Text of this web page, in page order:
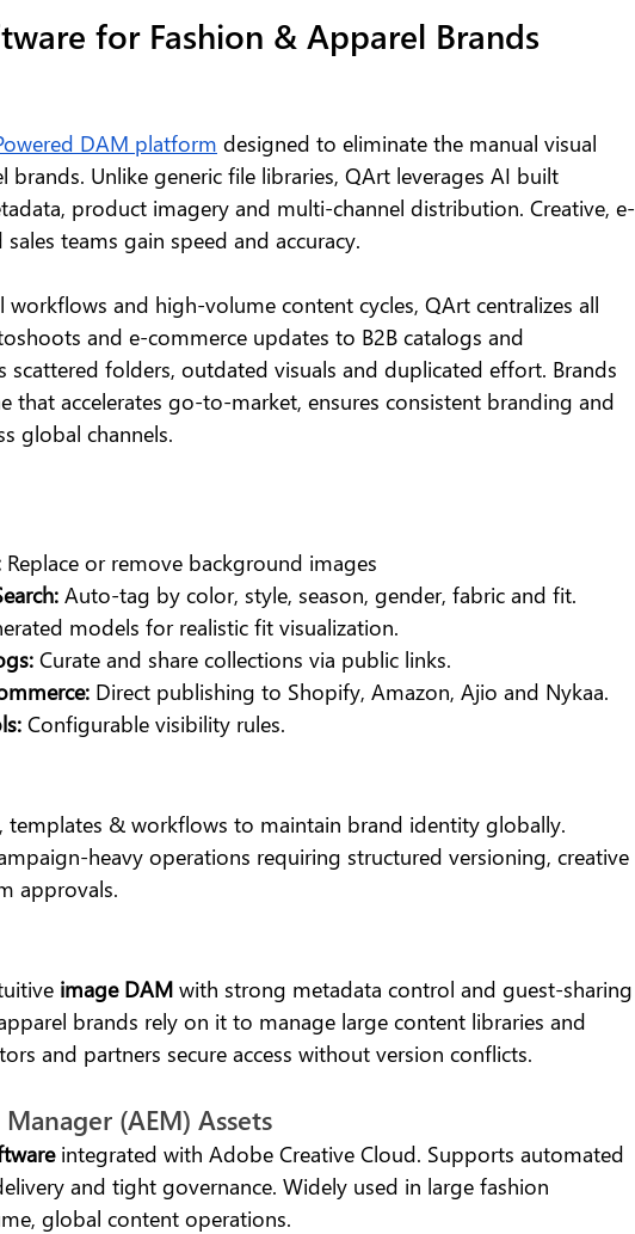
for Fashion & Apparel Brands
DAM platform designed to eliminate the manual visual
Unlike generic file libraries, QArt leverages AI built
product imagery and multi-channel distribution. Creative, e-
teams gain speed and accuracy.
and high-volume content cycles, QArt centralizes all
and e-commerce updates to B2B catalogs and
scattered folders, outdated visuals and duplicated effort. Brands
that accelerates go-to-market, ensures consistent branding and
global channels.
Replace or remove background images
Auto-tag by color, style, season, gender, fabric and fit.
models for realistic fit visualization.
Curate and share collections via public links.
Direct publishing to Shopify, Amazon, Ajio and Nykaa.
Configurable visibility rules.
templates & workflows to maintain brand identity globally.
heavy operations requiring structured versioning, creative
approvals.
image DAM with strong metadata control and guest-sharing
brands rely on it to manage large content libraries and
and partners secure access without version conflicts.
(AEM) Assets
integrated with Adobe Creative Cloud. Supports automated
and tight governance. Widely used in large fashion
global content operations.